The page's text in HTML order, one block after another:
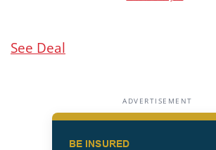
See Deal
ADVERTISEMENT